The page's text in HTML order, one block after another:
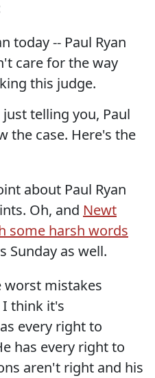
today -- Paul Ryan
care for the way
this judge.
telling you, Paul
the case. Here's the
about Paul Ryan
Oh, and Newt
some harsh words
Sunday as well.
worst mistakes
think it's
every right to
has every right to
aren't right and his